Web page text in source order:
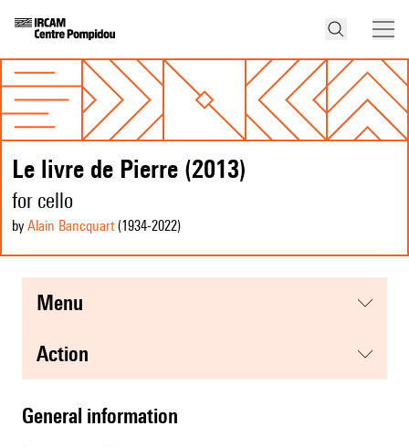
Le livre de Pierre (2013)
for cello
by Alain Bancquart(1934-2022)
menu
action
general information